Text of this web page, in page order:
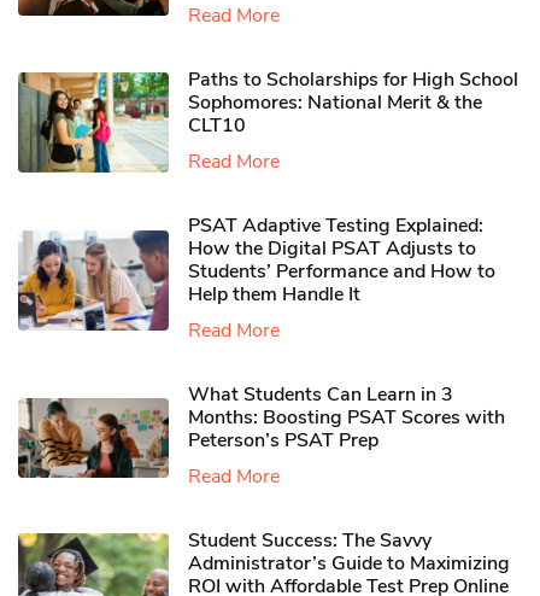
Read More
Paths to Scholarships for High School
Sophomores​: National Merit & the
CLT10
Read More
PSAT Adaptive Testing Explained:
How the Digital PSAT Adjusts to
Students’ Performance and How to
Help them Handle It
Read More
What Students Can Learn in 3
Months: Boosting PSAT Scores with
Peterson’s PSAT Prep
Read More
Student Success: The Savvy
Administrator’s Guide to Maximizing
ROI with Affordable Test Prep Online